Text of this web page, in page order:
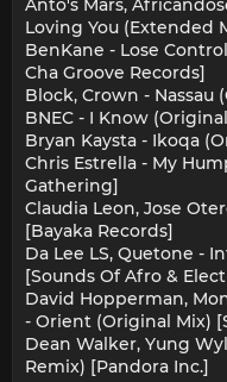
Anto's Mars,
Loving You (Extended
BenKane - Lose
Cha Groove Records]
Block, Crown - Nassau
BNEC - I Know
Bryan Kaysta - Ikoqa
Chris Estrella - My
Gathering]
Claudia Leon, Jose
[Bayaka Records]
Da Lee LS, Quetone -
[Sounds Of Afro &
David Hopperman,
- Orient (Original Mix)
Dean Walker, Yung
Remix) [Pandora Inc.]